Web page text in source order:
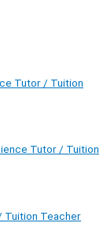
Tutor / Tuition
Tutor / Tuition
Tuition Teacher